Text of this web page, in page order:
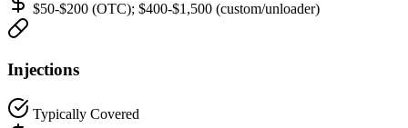
$50-$200 (OTC); $400-$1,500 (custom/unloader)
Injections
Typically Covered